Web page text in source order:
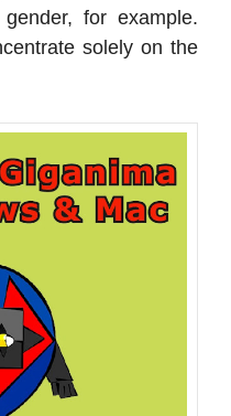
for example.
solely on the